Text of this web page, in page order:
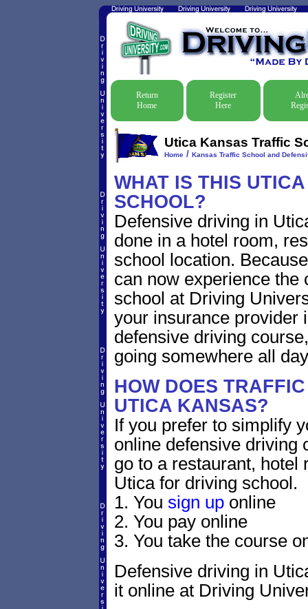
Return
Home
Register
Here
Utica Kansas Traffic
Home/ Kansas Traffic School and
WHAT IS THIS
SCHOOL?
Defensive driving in
done in a hotel room,
school location.
can now experience the
school at Driving
your insurance provider
defensive driving
going somewhere all
HOW DOES
UTICA KANSAS?
If you prefer to simplify
online defensive driving
go to a restaurant, hotel
Utica for driving school.
1. You sign uponline
2. You pay online
3. You take the course
Defensive driving in
it online at Driving